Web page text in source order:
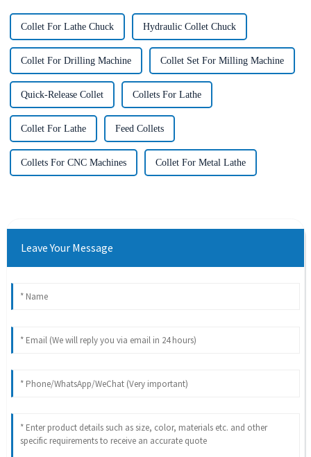
Collet For Lathe Chuck Hydraulic Collet Chuck
Collet For Drilling Machine Collet Set For Milling Machine
Quick-Release Collet Collets For Lathe
Collet For Lathe Feed Collets
Collets For CNC Machines Collet For Metal Lathe
Leave Your Message